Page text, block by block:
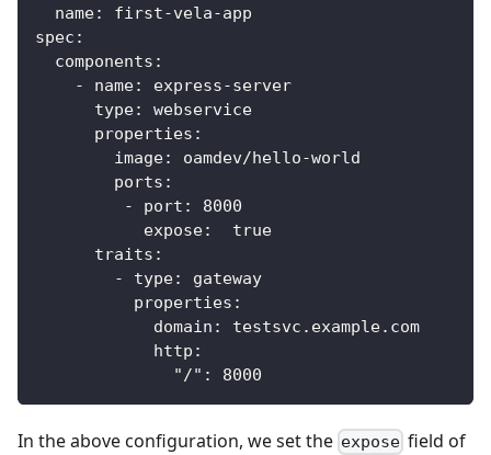
name: first-vela-app
spec :
components :
-
name: express-server
type:
webservice
properties :
image: oamdev/hello-world
ports :
-
port :
8000
expose:
true
traits :
-
type:
gateway
properties :
domain :
testsvc.example.com
http :
"/" : 8000
In the above configuration, we set the expose field of